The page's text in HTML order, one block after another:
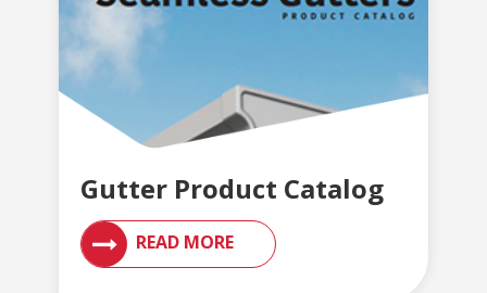
Gutter Product Catalog
READ MORE